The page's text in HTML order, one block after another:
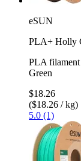
eSUN
PLA+ Holly
PLA
Green
$18.26
($18.26 / kg)
5.0 (1)